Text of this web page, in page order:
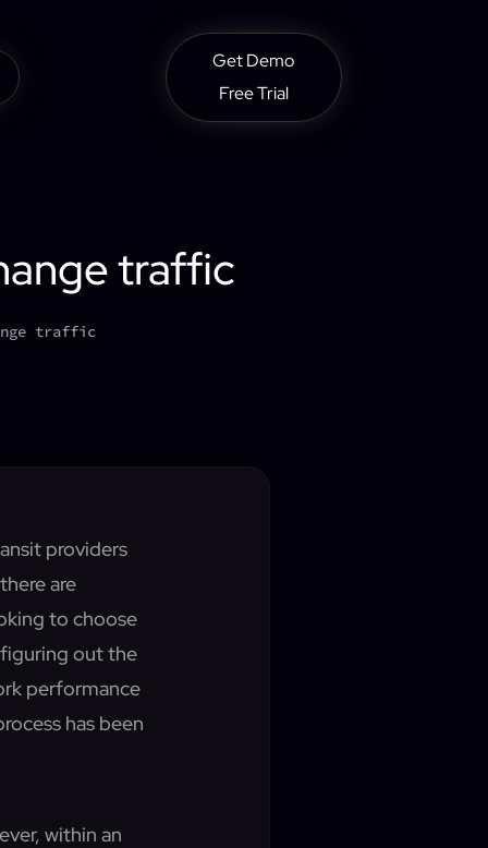
Get Demo
Free Trial
traffic
traffic
providers
are
to choose
out the
performance
has been
within an